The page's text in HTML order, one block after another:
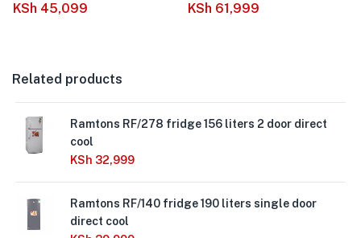
KSh 45,099 KSh 61,999
Related products
Ramtons RF/278 fridge 156 liters 2 door direct
cool
KSh 32,999
Ramtons RF/140 fridge 190 liters single door
direct cool